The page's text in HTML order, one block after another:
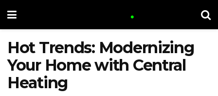
Hot Trends: Modernizing
Your Home with Central
Heating